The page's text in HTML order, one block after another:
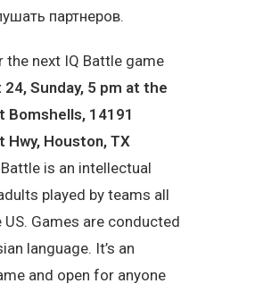
партнеров.
the next IQ Battle game
Sunday, 5 pm at the
Bomshells, 14191
Hwy, Houston, TX
Battle is an intellectual
played by teams all
Games are conducted
language. It’s an
and open for anyone